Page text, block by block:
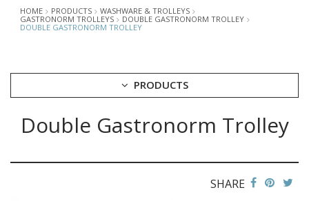
HOME PRODUCTS
WASHWARE & TROLLEYS
GASTRONORM TROLLEYS
DOUBLE GASTRONORM TROLLEY
DOUBLE GASTRONORM TROLLEY
PRODUCTS
CUTLERY
Double Gastronorm Trolley
SHARE